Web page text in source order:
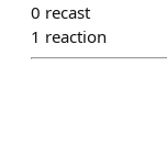
0 recast
1 reaction